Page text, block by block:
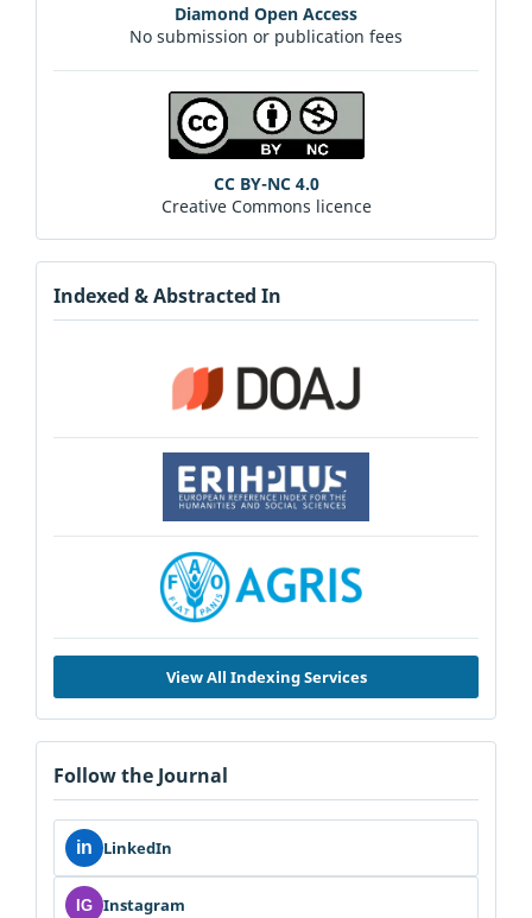
Diamond Open Access
No submission or publication fees
CC BY-NC 4.0
Creative Commons licence
Indexed & Abstracted In
View All Indexing Services
Follow the Journal
in LinkedIn
IG Instagram